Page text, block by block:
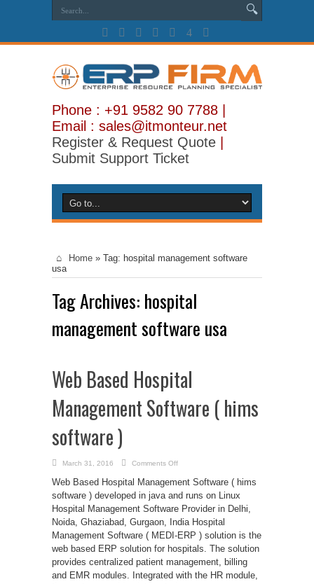
Phone : +91 9582 90 7788 |
Email : sales@itmonteur.net
Register & Request Quote
Submit Support Ticket
Home » Tag: hospital management software
usa
Tag Archives: hospital
management software usa
Web Based Hospital
Management Software ( hims
software )
March 31, 2016 Comments Offon
Based
Hospital
Management
Software
(
software
)
Web Based Hospital Management Software ( hims
software ) developed in java and runs on Linux
Hospital Management Software Provider in Delhi,
Noida, Ghaziabad, Gurgaon, India Hospital
Management Software ( MEDI-ERP ) solution is the
web based ERP solution for hospitals. The solution
provides centralized patient management, billing
and EMR modules. Integrated with the HR module,